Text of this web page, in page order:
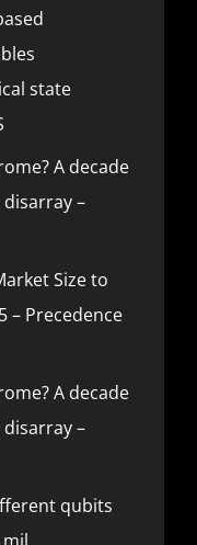
state
A decade
–
Size to
– Precedence
A decade
–
qubits